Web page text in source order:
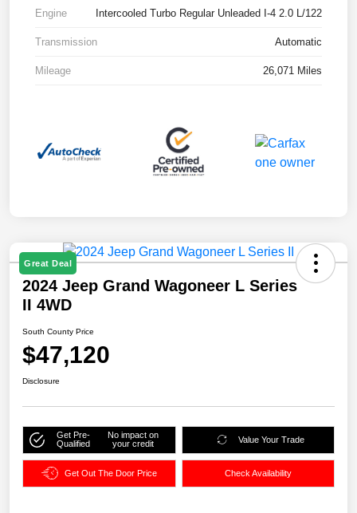
Engine Intercooled Turbo Regular Unleaded I-4 2.0 L/122
Transmission Automatic
Mileage 26,071 Miles
Great Deal
2024 Jeep Grand Wagoneer L Series
II 4WD
South County Price
$47,120
Disclosure
Get Pre-
Qualified
No impact on
your credit
Value Your Trade
Get Out The Door Price Check Availability